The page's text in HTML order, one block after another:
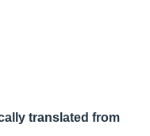
translated from